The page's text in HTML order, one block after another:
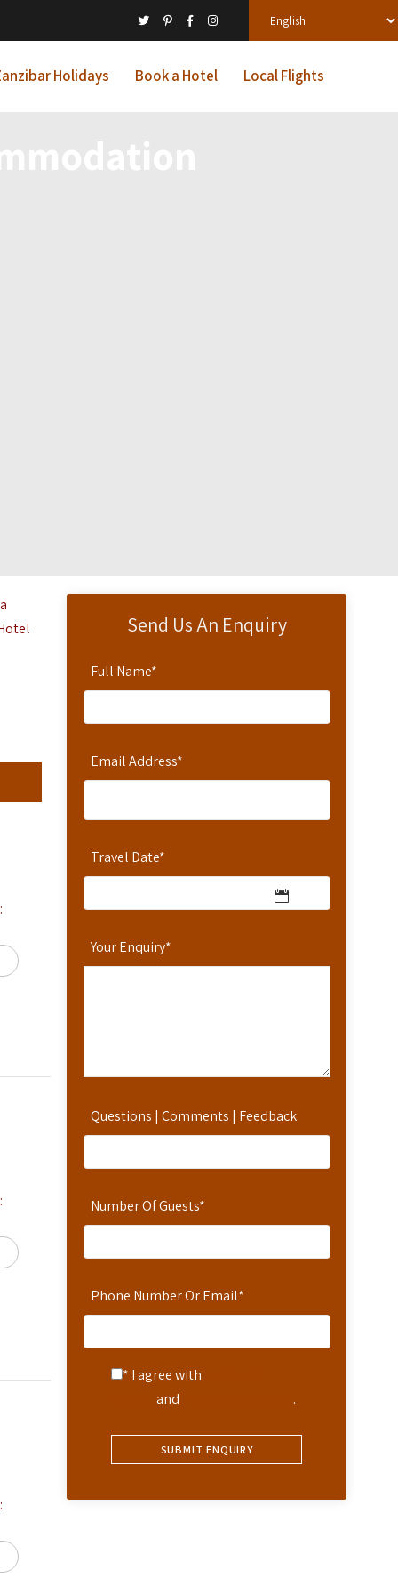
Holidays Book a Hotel Local Flights
Send Us An Enquiry
Full Name*
Email Address*
Travel Date*
Your Enquiry*
Questions | Comments | Feedback
Number Of Guests*
Phone Number Or Email*
* I agree with
and .